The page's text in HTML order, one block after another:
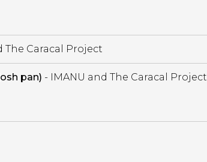
The Caracal Project
pan) - IMANU and The Caracal Project